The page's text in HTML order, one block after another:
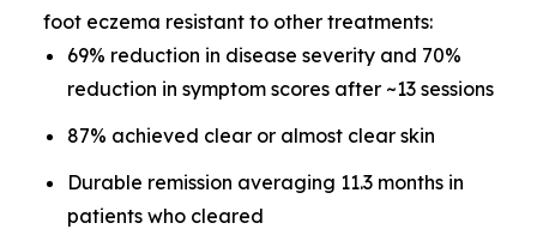
foot eczema resistant to other treatments:
69% reduction in disease severity and 70%
reduction in symptom scores after ~13 sessions
87% achieved clear or almost clear skin
Durable remission averaging 11.3 months in
patients who cleared